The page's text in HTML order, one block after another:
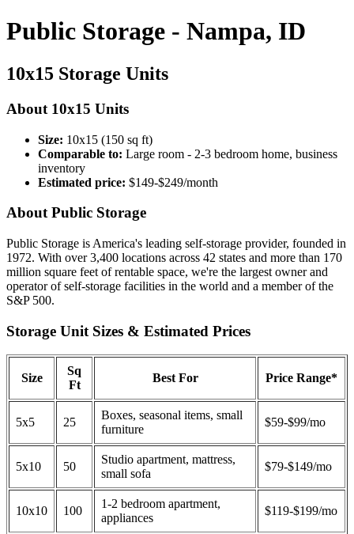
Public Storage - Nampa, ID
10x15 Storage Units
About 10x15 Units
Size: 10x15 (150 sq ft)
Comparable to: Large room - 2-3 bedroom home, business
inventory
Estimated price: $149-$249/month
About Public Storage
Public Storage is America's leading self-storage provider, founded in
1972. With over 3,400 locations across 42 states and more than 170
million square feet of rentable space, we're the largest owner and
operator of self-storage facilities in the world and a member of the
S&P 500.
Storage Unit Sizes & Estimated Prices
Size
Sq
Ft
Best For Price Range*
5x5 25
Boxes, seasonal items, small
furniture
$59-$99/mo
5x10 50
Studio apartment, mattress,
small sofa
$79-$149/mo
10x10 100
1-2 bedroom apartment,
appliances
$119-$199/mo